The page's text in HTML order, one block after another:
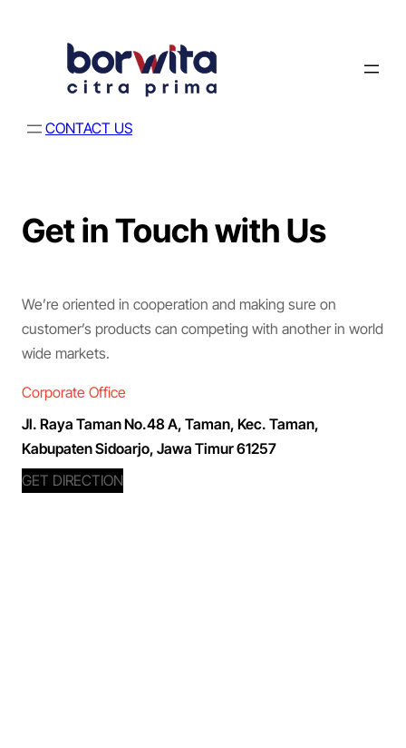
CONTACT US
Get in Touch with Us
We’re oriented in cooperation and making sure on
customer’s products can competing with another in world
wide markets.
Corporate Office
Jl. Raya Taman No.48 A, Taman, Kec. Taman,
Kabupaten Sidoarjo, Jawa Timur 61257
GET DIRECTION